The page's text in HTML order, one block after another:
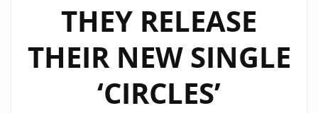
THEY RELEASE
THEIR NEW SINGLE
‘CIRCLES’